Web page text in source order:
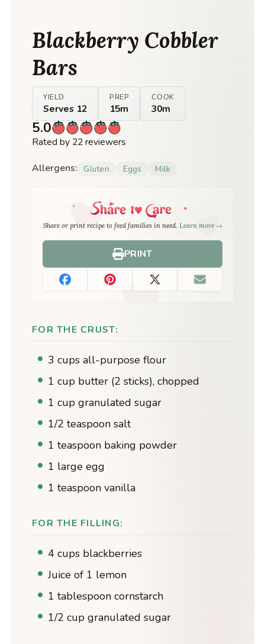
Blackberry Cobbler
Bars
YIELD
Serves 12
PREP
15m
COOK
30m
5.0
Rated by 22 reviewers
Allergens: Gluten Eggs Milk
Share or print recipe to feed families in need. Learn more →
PRINT
FOR THE CRUST:
3 cups all-purpose flour
1 cup butter (2 sticks), chopped
1 cup granulated sugar
1/2 teaspoon salt
1 teaspoon baking powder
1 large egg
1 teaspoon vanilla
FOR THE FILLING:
4 cups blackberries
Juice of 1 lemon
1 tablespoon cornstarch
1/2 cup granulated sugar